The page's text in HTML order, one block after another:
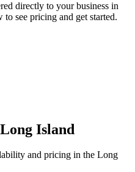
directly to your business in
see pricing and get started.
Island
and pricing in the Long